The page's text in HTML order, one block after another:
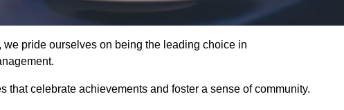
pride ourselves on being the leading choice in
celebrate achievements and foster a sense of community.